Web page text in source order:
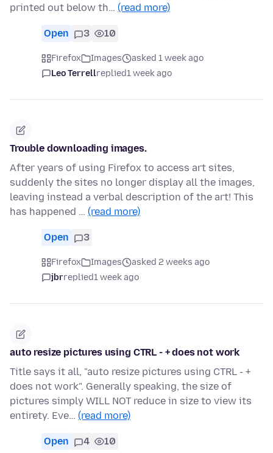
printed out below th… (read more)
Open 3 10
Firefox Images
asked 1 week ago
Leo Terrellreplied1 week ago
Trouble downloading images.
After years of using Firefox to access art sites,
suddenly the sites no longer display all the images,
leaving instead a verbal description of the art! This
has happened … (read more)
Open 3
Firefox Images
asked 2 weeks ago
jbrreplied1 week ago
auto resize pictures using CTRL - + does not work
Title says it all, "auto resize pictures using CTRL - +
does not work". Generally speaking, the size of
pictures simply WILL NOT reduce in size to view its
entirety. Eve… (read more)
Open 4 10